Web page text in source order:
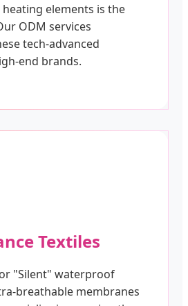
elements is the
ODM services
tech-advanced
end brands.
Textiles
"Silent" waterproof
breathable membranes